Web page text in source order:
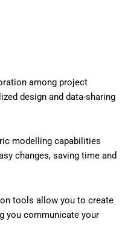
among project
design and data-sharing
modelling capabilities
changes, saving time and
tools allow you to create
you communicate your